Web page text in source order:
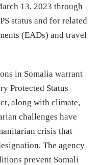
13, 2023 through
status and for related
(EADs) and travel
in Somalia warrant
Protected Status
along with climate,
challenges have
crisis that
The agency
prevent Somali